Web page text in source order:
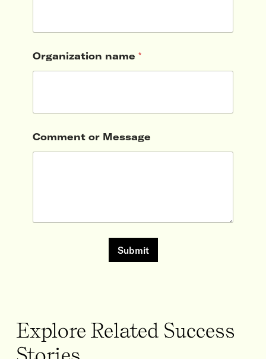
Organization name *
Comment or Message
Submit
Explore Related Success